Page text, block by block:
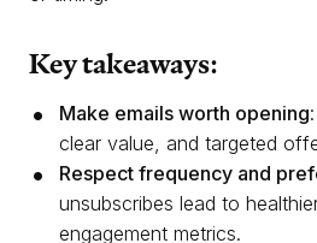
Key takeaways:
Make emails worth opening
clear value, and targeted
Respect frequency and
unsubscribes lead to
engagement metrics.